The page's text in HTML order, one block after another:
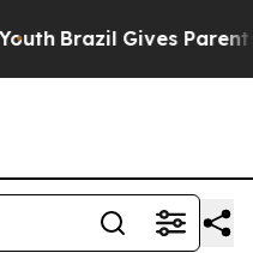
Brazil Gives Parents